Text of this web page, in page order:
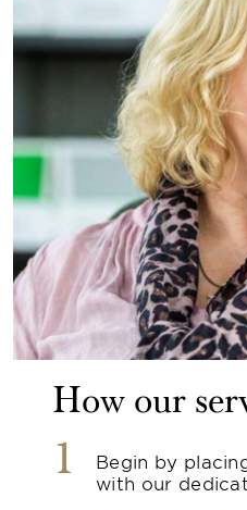
How our
1
Begin by
with our